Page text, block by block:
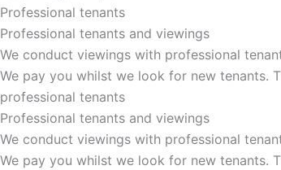
Professional tenants
Professional tenants and viewings
We conduct viewings with professional
We pay you whilst we look for new tenants.
professional tenants
Professional tenants and viewings​
We conduct viewings with professional
We pay you whilst we look for new tenants.